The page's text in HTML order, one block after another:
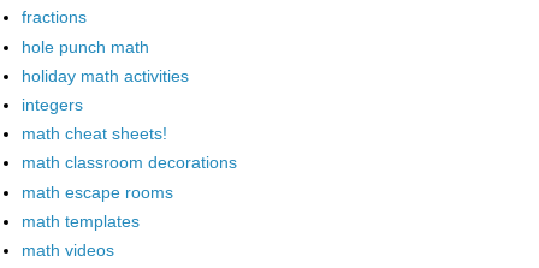
fractions
hole punch math
holiday math activities
integers
math cheat sheets!
math classroom decorations
math escape rooms
math templates
math videos